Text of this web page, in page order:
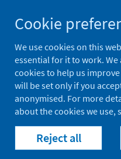
to
content
Search
website
Drugs
Prevention
Cookie
We use cookies on this
essential for it to work.
cookies to help us
will be set only if you
anonymised. For more
about the cookies we use,
Reject all